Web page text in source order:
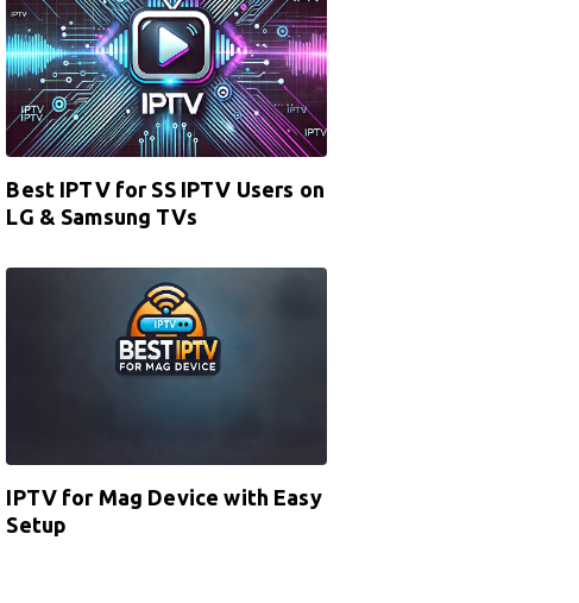
Best IPTV for SS IPTV Users on
LG & Samsung TVs
IPTV for Mag Device with Easy
Setup